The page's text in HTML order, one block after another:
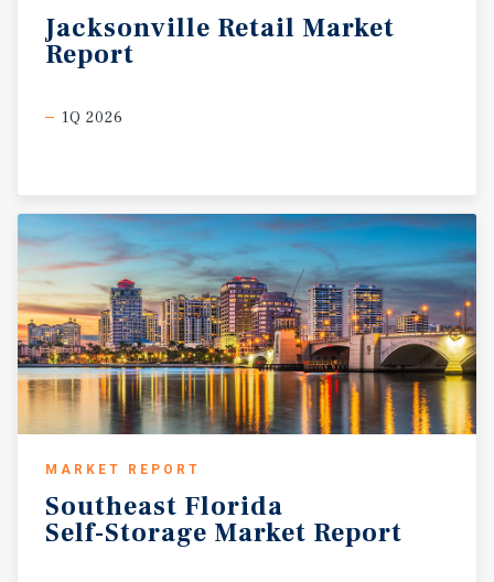
Jacksonville Retail Market
Report
1Q 2026
MARKET REPORT
Southeast Florida
Self-Storage Market Report